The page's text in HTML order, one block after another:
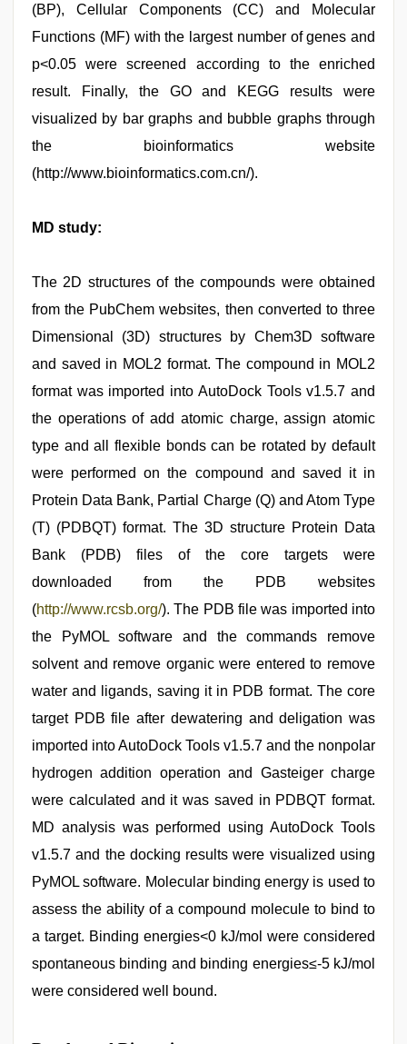
(BP), Cellular Components (CC) and Molecular
Functions (MF) with the largest number of genes and
p<0.05 were screened according to the enriched
result. Finally, the GO and KEGG results were
visualized by bar graphs and bubble graphs through
the bioinformatics website
(http://www.bioinformatics.com.cn/).
MD study:
The 2D structures of the compounds were obtained
from the PubChem websites, then converted to three
Dimensional (3D) structures by Chem3D software
and saved in MOL2 format. The compound in MOL2
format was imported into AutoDock Tools v1.5.7 and
the operations of add atomic charge, assign atomic
type and all flexible bonds can be rotated by default
were performed on the compound and saved it in
Protein Data Bank, Partial Charge (Q) and Atom Type
(T) (PDBQT) format. The 3D structure Protein Data
Bank (PDB) files of the core targets were
downloaded from the PDB websites
(http://www.rcsb.org/). The PDB file was imported into
the PyMOL software and the commands remove
solvent and remove organic were entered to remove
water and ligands, saving it in PDB format. The core
target PDB file after dewatering and deligation was
imported into AutoDock Tools v1.5.7 and the nonpolar
hydrogen addition operation and Gasteiger charge
were calculated and it was saved in PDBQT format.
MD analysis was performed using AutoDock Tools
v1.5.7 and the docking results were visualized using
PyMOL software. Molecular binding energy is used to
assess the ability of a compound molecule to bind to
a target. Binding energies<0 kJ/mol were considered
spontaneous binding and binding energies≤-5 kJ/mol
were considered well bound.